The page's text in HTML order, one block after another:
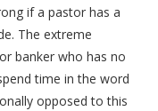
if a pastor has a
The extreme
banker who has no
time in the word
opposed to this